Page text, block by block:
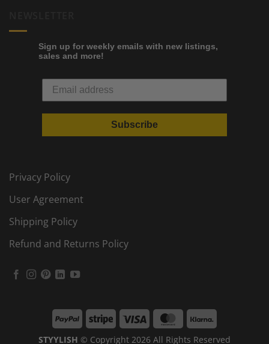
Sign up for weekly emails with new listings,
sales and more!
Subscribe
Privacy Policy
User Agreement
Shipping Policy
Refund and Returns Policy
PayPal Stripe Visa MasterCard
STYYLISH © Copyright 2026 All Rights Reserved